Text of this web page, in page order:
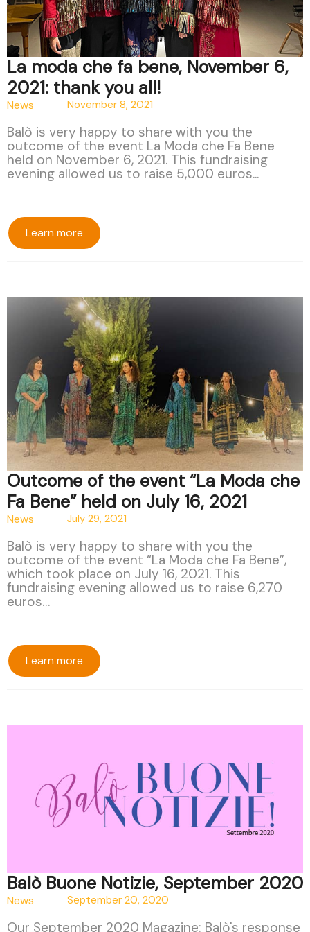
La moda che fa bene, November 6,
2021: thank you all!
News November 8, 2021
Balò is very happy to share with you the
outcome of the event La Moda che Fa Bene
held on November 6, 2021. This fundraising
evening allowed us to raise 5,000 euros...
Learn more
Outcome of the event “La Moda che
Fa Bene” held on July 16, 2021
News July 29, 2021
Balò is very happy to share with you the
outcome of the event “La Moda che Fa Bene”,
which took place on July 16, 2021. This
fundraising evening allowed us to raise 6,270
euros…
Learn more
Balò Buone Notizie, September 2020
News September 20, 2020
Our September 2020 Magazine: Balò's response